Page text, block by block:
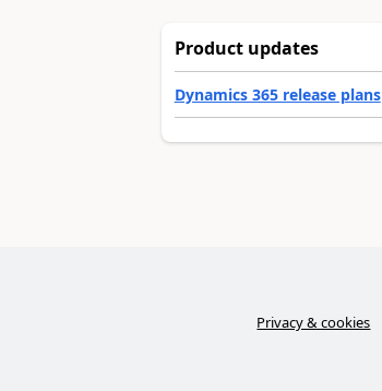
Product updates
Dynamics 365 release plans
Privacy & cookies